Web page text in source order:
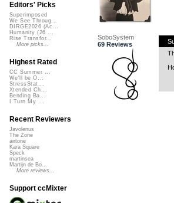
SoboSystem
69 Reviews
Editors' Picks
Superimposed
We See Throug...
DIRGE2026 (Ac...
Humanity (26 ...
Rise Transfor...
More picks...
Highest Rated
CC Summer ...
We'll be O...
StressStat...
Xtended Ch...
Bending Ba...
I Turn My ...
Recent Reviewers
Javolenus
The Zone
airtone
Kara Square
Speck
martinsea
Martijn de Bo...
More reviews...
Support ccMixter